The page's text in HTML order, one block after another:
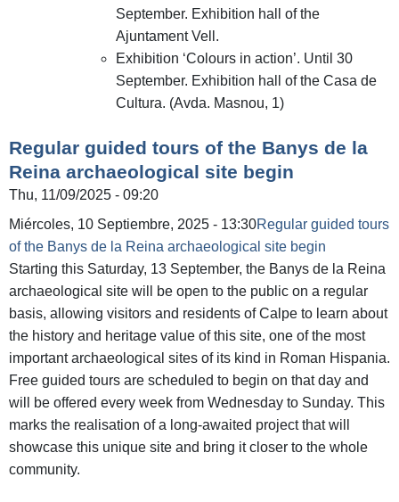
September. Exhibition hall of the
Ajuntament Vell.
Exhibition ‘Colours in action’. Until 30
September. Exhibition hall of the Casa de
Cultura. (Avda. Masnou, 1)
Regular guided tours of the Banys de la
Reina archaeological site begin
Thu, 11/09/2025 - 09:20
Miércoles, 10 Septiembre, 2025 - 13:30Regular guided tours
of the Banys de la Reina archaeological site begin
Starting this Saturday, 13 September, the Banys de la Reina
archaeological site will be open to the public on a regular
basis, allowing visitors and residents of Calpe to learn about
the history and heritage value of this site, one of the most
important archaeological sites of its kind in Roman Hispania.
Free guided tours are scheduled to begin on that day and
will be offered every week from Wednesday to Sunday. This
marks the realisation of a long-awaited project that will
showcase this unique site and bring it closer to the whole
community.